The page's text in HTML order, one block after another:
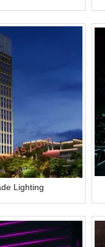
Lighting